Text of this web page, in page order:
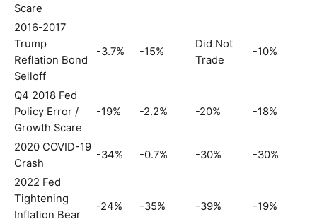
Scare
2016-2017
Trump
Reflation Bond
Selloff
-3.7% -15%
Did Not
Trade
-10%
Q4 2018 Fed
Policy Error /
Growth Scare
-19% -2.2% -20% -18%
2020 COVID-19
Crash
-34% -0.7% -30% -30%
2022 Fed
Tightening
Inflation Bear
-24% -35% -39% -19%